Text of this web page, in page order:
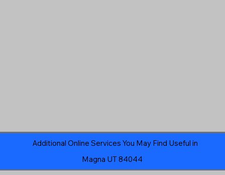
Additional Online Services You May Find Useful in
Magna UT 84044